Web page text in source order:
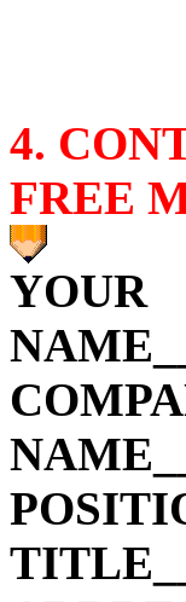
4.
FREE
YOUR